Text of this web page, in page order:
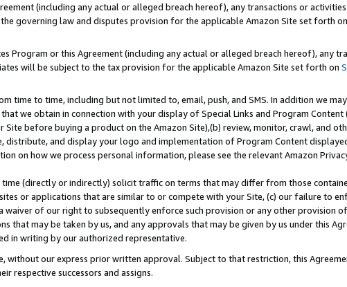
(including any actual or alleged breach hereof), any transactions or
governing law and disputes provision for the applicable Amazon Site set forth on
Program or this Agreement (including any actual or alleged breach hereof), any
will be subject to the tax provision for the applicable Amazon Site set forth on
time to time, including but not limited to, email, push, and SMS. In addition we
we obtain in connection with your display of Special Links and Program
before buying a product on the Amazon Site),(b) review, monitor, crawl, and
distribute, and display your logo and implementation of Program Content
on how we process personal information, please see the relevant Amazon
(directly or indirectly) solicit traffic on terms that may differ from those
or applications that are similar to or compete with your Site, (c) our failure to
of our right to subsequently enforce such provision or any other provision
that may be taken by us, and any approvals that may be given by us under this
in writing by our authorized representative.
without our express prior written approval. Subject to that restriction, this
respective successors and assigns.